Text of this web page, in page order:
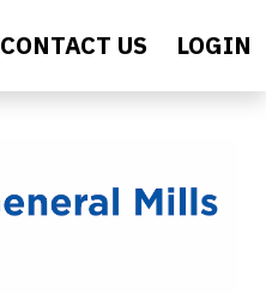
CONTACT US LOGIN